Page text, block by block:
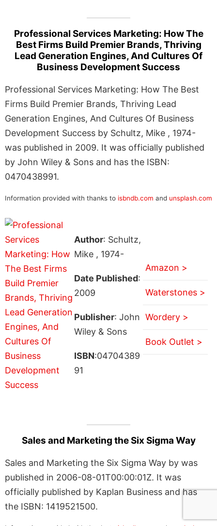
Professional Services Marketing: How The
Best Firms Build Premier Brands, Thriving
Lead Generation Engines, And Cultures Of
Business Development Success
Professional Services Marketing: How The Best
Firms Build Premier Brands, Thriving Lead
Generation Engines, And Cultures Of Business
Development Success by Schultz, Mike , 1974-
was published in 2009. It was officially published
by John Wiley & Sons and has the ISBN:
0470438991.
Information provided with thanks to isbndb.com and unsplash.com
Author: Schultz,
Mike , 1974-
Date Published:
2009
Publisher: John
Wiley & Sons
ISBN:04704389
91
Amazon >
Waterstones >
Wordery >
Book Outlet >
Sales and Marketing the Six Sigma Way
Sales and Marketing the Six Sigma Way by was
published in 2006-08-01T00:00:01Z. It was
officially published by Kaplan Business and has
the ISBN: 1419521500.